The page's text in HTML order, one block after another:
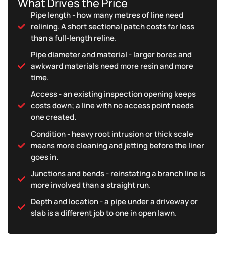
Pipe length - how many metres of line need
relining. A short sectional patch costs far less
than a full-length reline.
Pipe diameter and material - larger bores and
awkward materials need more resin and more
time.
Access - an existing inspection opening keeps
costs down; a line with no access point needs
one created.
Condition - heavy root intrusion or thick scale
means more cleaning and jetting before the liner
goes in.
Junctions and bends - reinstating a branch line is
more involved than a straight run.
Depth and location - a pipe under a driveway or
slab is a different job to one in open lawn.